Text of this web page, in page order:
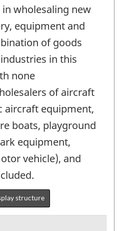
wholesaling new
equipment and
of goods
in this
none
of aircraft
aircraft equipment,
boats, playground
equipment,
vehicle), and
structure